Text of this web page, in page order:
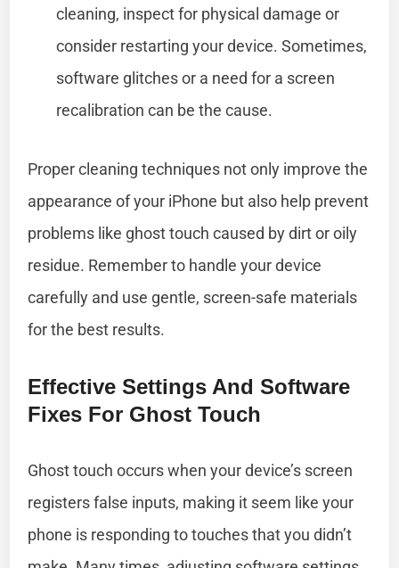
cleaning, inspect for physical damage or
consider restarting your device. Sometimes,
software glitches or a need for a screen
recalibration can be the cause.
Proper cleaning techniques not only improve the
appearance of your iPhone but also help prevent
problems like ghost touch caused by dirt or oily
residue. Remember to handle your device
carefully and use gentle, screen-safe materials
for the best results.
Effective Settings And Software
Fixes For Ghost Touch
Ghost touch occurs when your device’s screen
registers false inputs, making it seem like your
phone is responding to touches that you didn’t